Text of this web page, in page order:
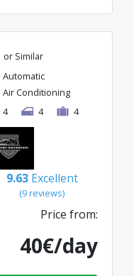
or Similar
Automatic
Air Conditioning
4
4 4
9.63 Excellent
(9 reviews)
Price from:
40€/day